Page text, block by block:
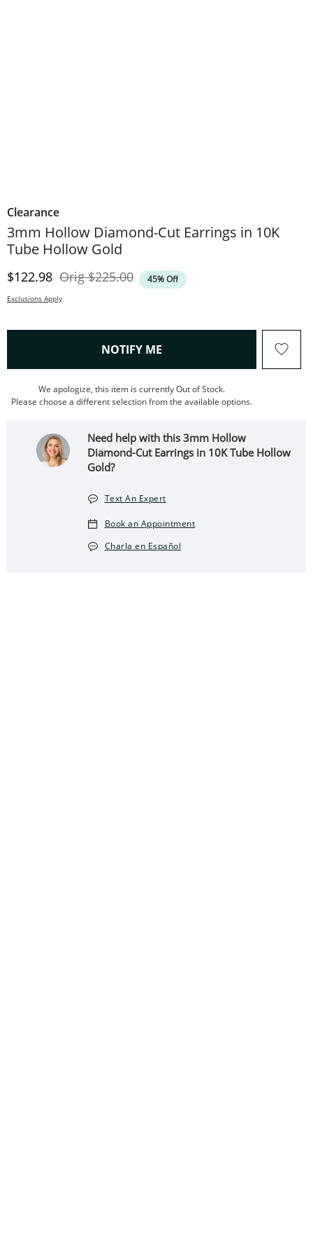
Clearance
3mm Hollow Diamond-Cut Earrings in 10K
Tube Hollow Gold
Discounted Price
$122.98 OrigOriginal Price
$225.00 45% Off
Exclusions Apply
NOTIFY ME , THIS ACTION WILL OPEN
We apologize, this item is currently Out of Stock.
Please choose a different selection from the available options.
Need help with this 3mm Hollow
Diamond-Cut Earrings in 10K Tube Hollow
Gold?
Text An Expert
Book an Appointment
Charla en Español